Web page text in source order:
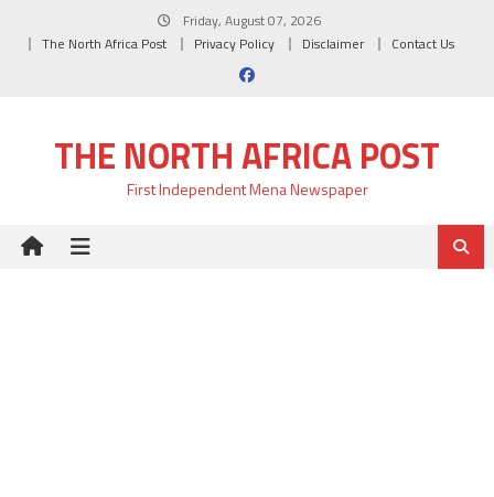
Friday, August 07, 2026
The North Africa Post
Privacy Policy Disclaimer Contact Us
THE NORTH AFRICA POST
First Independent Mena Newspaper